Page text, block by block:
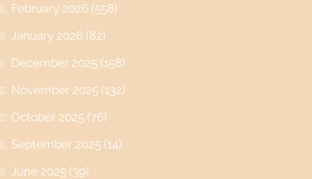
February 2026 (558)
January 2026 (82)
December 2025 (158)
November 2025 (132)
October 2025 (76)
September 2025 (14)
June 2025 (39)